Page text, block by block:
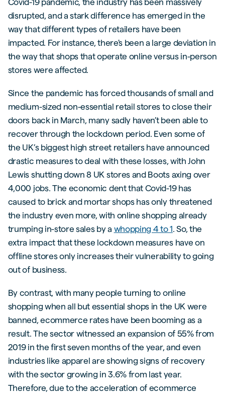
disrupted, and a stark difference has emerged in the
way that different types of retailers have been
impacted. For instance, there's been a large deviation in
the way that shops that operate online versus in-person
stores were affected.
Since the pandemic has forced thousands of small and
medium-sized non-essential retail stores to close their
doors back in March, many sadly haven’t been able to
recover through the lockdown period. Even some of
the UK’s biggest high street retailers have announced
drastic measures to deal with these losses, with John
Lewis shutting down 8 UK stores and Boots axing over
4,000 jobs. The economic dent that Covid-19 has
caused to brick and mortar shops has only threatened
the industry even more, with online shopping already
trumping in-store sales by a whopping 4 to 1 . So, the
extra impact that these lockdown measures have on
offline stores only increases their vulnerability to going
out of business.
By contrast, with many people turning to online
shopping when all but essential shops in the UK were
banned, ecommerce rates have been booming as a
result. The sector witnessed an expansion of 55% from
2019 in the first seven months of the year, and even
industries like apparel are showing signs of recovery
with the sector growing in 3.6% from last year.
Therefore, due to the acceleration of ecommerce